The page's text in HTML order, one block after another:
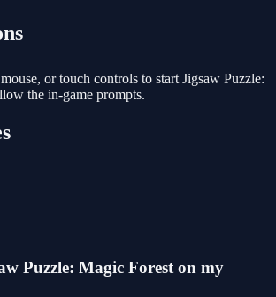
or touch controls to start Jigsaw Puzzle:
the in-game prompts.
Puzzle: Magic Forest on my